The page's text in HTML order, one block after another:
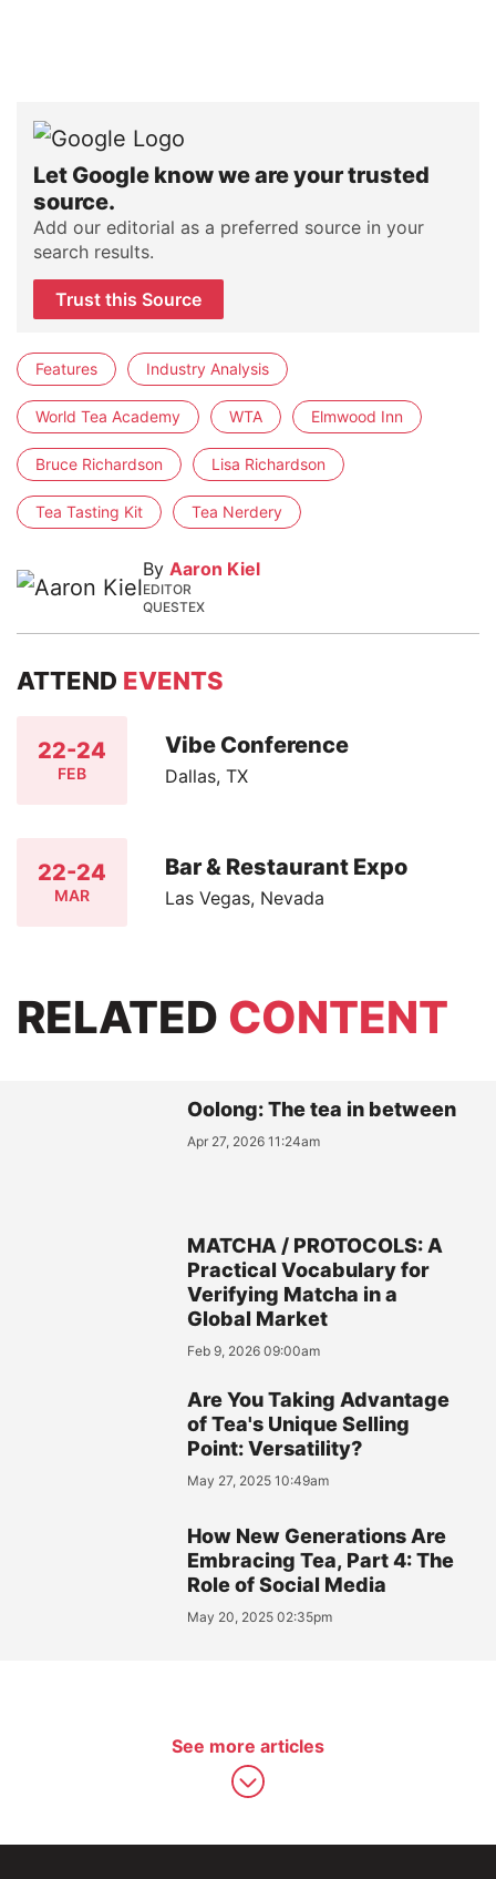
Let Google know we are your trusted
source.
Add our editorial as a preferred source in your
search results.
Trust this Source
Features Industry Analysis
World Tea Academy WTA Elmwood Inn
Bruce Richardson Lisa Richardson
Tea Tasting Kit Tea Nerdery
By Aaron Kiel
EDITOR
QUESTEX
ATTEND EVENTS
22-24
FEB
Vibe Conference
Dallas, TX
22-24
MAR
Bar & Restaurant Expo
Las Vegas, Nevada
RELATED CONTENT
Oolong: The tea in between
Apr 27, 2026 11:24am
MATCHA / PROTOCOLS: A
Practical Vocabulary for
Verifying Matcha in a
Global Market
Feb 9, 2026 09:00am
Are You Taking Advantage
of Tea's Unique Selling
Point: Versatility?
May 27, 2025 10:49am
How New Generations Are
Embracing Tea, Part 4: The
Role of Social Media
May 20, 2025 02:35pm
See more articles